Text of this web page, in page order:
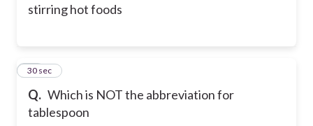
stirring hot foods
Q. Which is NOT the abbreviation for
tablespoon
20
30 sec